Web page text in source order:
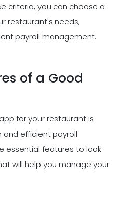
criteria, you can choose a
restaurant's needs,
payroll management.
of a Good
for your restaurant is
efficient payroll
essential features to look
will help you manage your